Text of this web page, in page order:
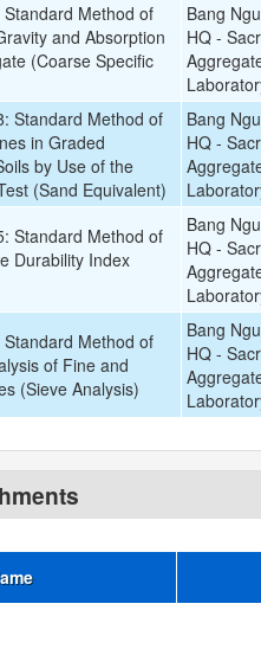
Method of
and Absorption
(Coarse Specific
Bang
HQ -
Standard Method of
in Graded
by Use of the
(Sand Equivalent)
Bang
HQ -
Standard Method of
Durability Index
Bang
HQ -
Method of
of Fine and
(Sieve Analysis)
Bang
HQ -